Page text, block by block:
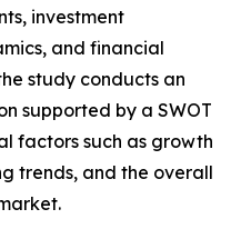
investment
and financial
study conducts an
supported by a SWOT
factors such as growth
trends, and the overall